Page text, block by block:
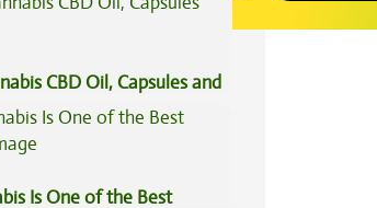
CBD Oil, Capsules and
Is One of the Best